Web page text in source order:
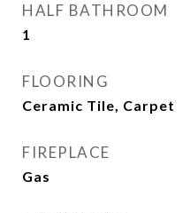
HALF BATHROOM
1
FLOORING
Ceramic Tile, Carpet
FIREPLACE
Gas